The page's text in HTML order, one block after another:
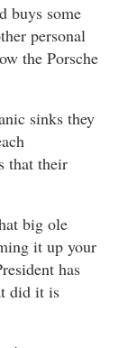
buys some
personal
the Porsche
sinks they
that their
big ole
it up your
has
did it is